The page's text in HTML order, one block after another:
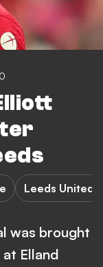
Leeds United
was brought
Elland